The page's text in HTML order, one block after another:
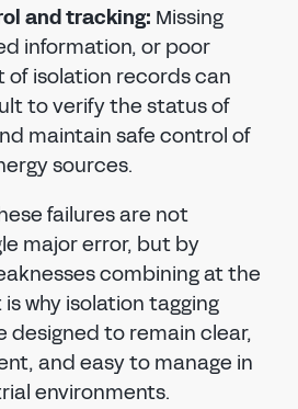
and tracking: Missing
information, or poor
of isolation records can
to verify the status of
maintain safe control of
sources.
failures are not
major error, but by
combining at the
why isolation tagging
designed to remain clear,
and easy to manage in
environments.